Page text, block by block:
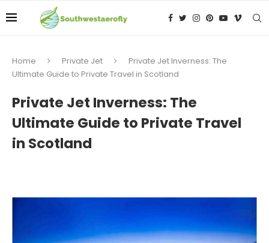
Home Private Jet
Private Jet Inverness: The
Ultimate Guide to Private Travel in Scotland
Private Jet Inverness: The
Ultimate Guide to Private Travel
in Scotland